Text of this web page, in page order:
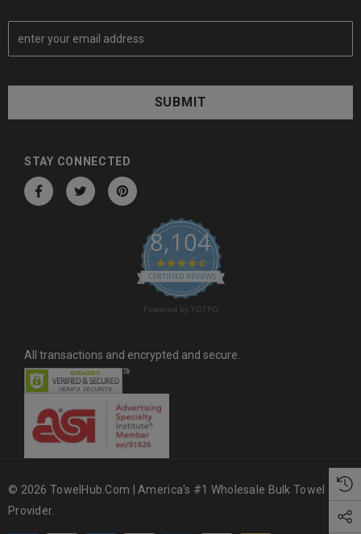
E
a
A
STAY CONNECTED
8,104
4.6 star rating
CERTIFIED REVIEWS
Powered by YOTPO
All transactions and encrypted and secure.
© 2026 TowelHub.com | America's #1 Wholesale Bulk Towel
Provider.